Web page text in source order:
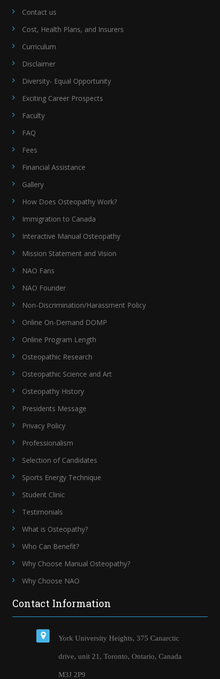
Contact us
Cost, Health Plans, and Insurers
Curriculum
Disclaimer
Diversity- Equal Opportunity
Exciting Career Prospects
Faculty
FAQ
Fees
Financial Assistance
Gallery
How Does Osteopathy Work?
Immigration to Canada
Interactive Manual Osteopathy
Mission Statement and Vision
NAO Fans
NAO Founder
Non-Discrimination/Harassment Policy
Online On-Demand DOMP
Online Program Length
Osteopathic Research
Osteopathic Science and Art
Osteopathy History
Presidents Message
Privacy Policy
Professionalism
Selection of Candidates
Sports Energy Technique
Student Clinic
Testimonials
What is Osteopathy?
Who Can Benefit?
Why Choose Manual Osteopathy?
Why Choose NAO
Contact Information
York University Heights, 375 Canarctic
drive, unit 21, Toronto, Ontario, Canada
M3J 2P9